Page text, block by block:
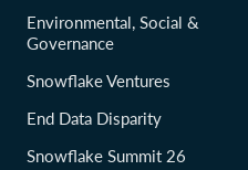
Environmental, Social &
Governance
Snowflake Ventures
End Data Disparity
Snowflake Summit 26